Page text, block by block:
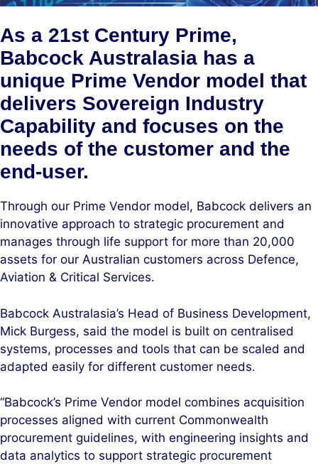
As a 21st Century Prime,
Babcock Australasia has a
unique Prime Vendor model that
delivers Sovereign Industry
Capability and focuses on the
needs of the customer and the
end-user.
Through our Prime Vendor model, Babcock delivers an
innovative approach to strategic procurement and
manages through life support for more than 20,000
assets for our Australian customers across Defence,
Aviation & Critical Services.
Babcock Australasia’s Head of Business Development,
Mick Burgess, said the model is built on centralised
systems, processes and tools that can be scaled and
adapted easily for different customer needs.
“Babcock’s Prime Vendor model combines acquisition
processes aligned with current Commonwealth
procurement guidelines, with engineering insights and
data analytics to support strategic procurement